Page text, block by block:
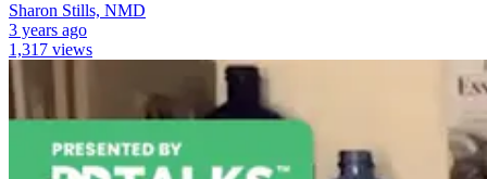
Sharon Stills, NMD
3 years ago
1,317 views